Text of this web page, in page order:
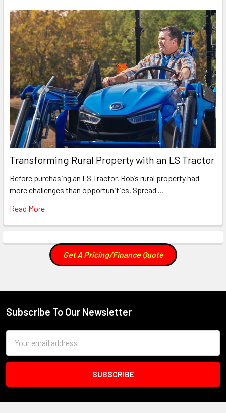
Transforming Rural Property with an LS Tractor
Before purchasing an LS Tractor, Bob’s rural property had
more challenges than opportunities. Spread …
Read More
Get A Pricing/Finance Quote
Footer
Subscribe To Our Newsletter
Address